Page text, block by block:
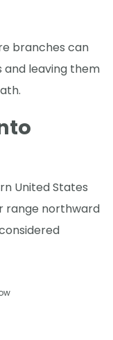
branches can
and leaving them
United States
range northward